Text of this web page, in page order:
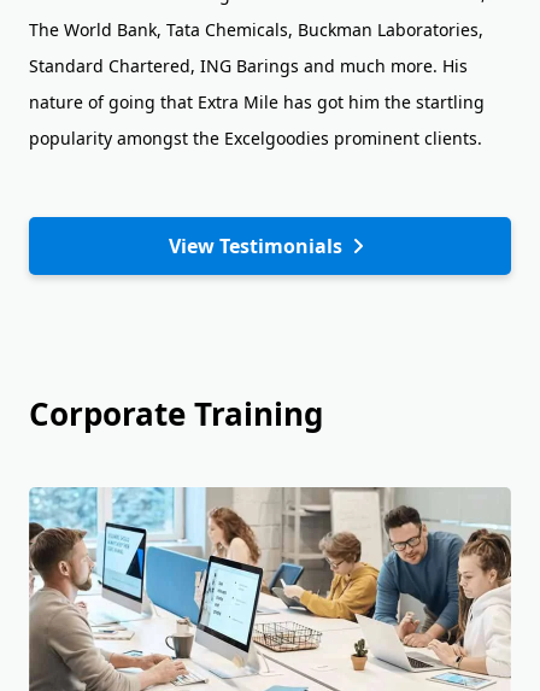
The World Bank, Tata Chemicals, Buckman Laboratories,
Standard Chartered, ING Barings and much more. His
nature of going that Extra Mile has got him the startling
popularity amongst the Excelgoodies prominent clients.
View Testimonials
Corporate Training